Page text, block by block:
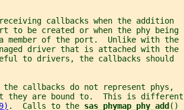
callbacks when the addition
to be created or when the phy being
member of the port.  Unlike with the
driver that is attached with the
to drivers, the callbacks should
callbacks do not represent phys,
they are bound to.  This is different
.  Calls to the sas_phymap_phy_add ()